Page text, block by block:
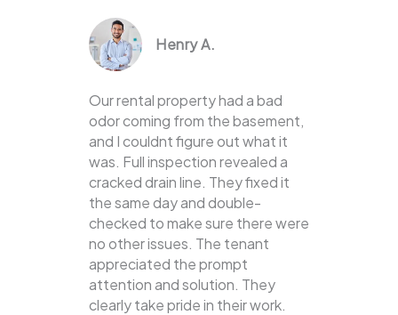
Henry A.
Our rental property had a bad
odor coming from the basement,
and I couldnt figure out what it
was. Full inspection revealed a
cracked drain line. They fixed it
the same day and double-
checked to make sure there were
no other issues. The tenant
appreciated the prompt
attention and solution. They
clearly take pride in their work.